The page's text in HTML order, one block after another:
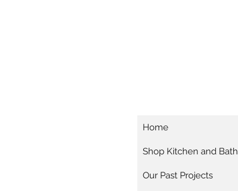
Home
Shop Kitchen and Bath
Our Past Projects